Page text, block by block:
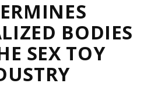
BODIES
SEX TOY